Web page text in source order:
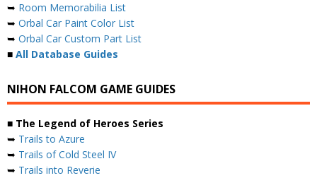
➥ Room Memorabilia List
➥ Orbal Car Paint Color List
➥ Orbal Car Custom Part List
■ All Database Guides
NIHON FALCOM GAME GUIDES
■ The Legend of Heroes Series
➥ Trails to Azure
➥ Trails of Cold Steel IV
➥ Trails into Reverie